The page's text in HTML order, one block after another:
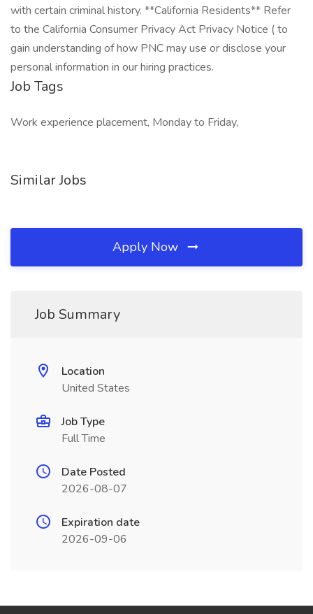
with certain criminal history. **California Residents** Refer
to the California Consumer Privacy Act Privacy Notice ( to
gain understanding of how PNC may use or disclose your
personal information in our hiring practices.
Job Tags
Work experience placement, Monday to Friday,
Similar Jobs
Apply Now
Job Summary
Location
United States
Job Type
Full Time
Date Posted
2026-08-07
Expiration date
2026-09-06